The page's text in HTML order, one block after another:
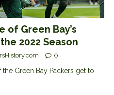
of Green Bay’s
2022 Season
0
the Green Bay Packers get to